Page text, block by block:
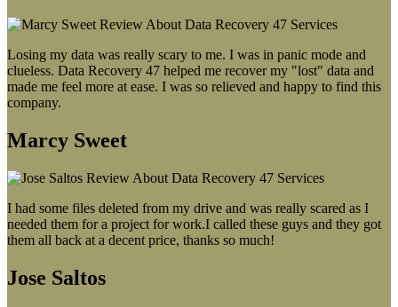
Losing my data was really scary to me. I was in panic mode and
clueless. Data Recovery 47 helped me recover my "lost" data and
made me feel more at ease. I was so relieved and happy to find this
company.
Marcy Sweet
I had some files deleted from my drive and was really scared as I
needed them for a project for work.I called these guys and they got
them all back at a decent price, thanks so much!
Jose Saltos